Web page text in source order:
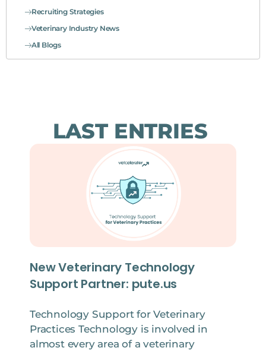
Recruiting Strategies
Veterinary Industry News
All Blogs
LAST ENTRIES
New Veterinary Technology
Support Partner: pute.us
Technology Support for Veterinary
Practices Technology is involved in
almost every area of a veterinary
PagePage
PagePagePagePage PagePage
PagePagePage